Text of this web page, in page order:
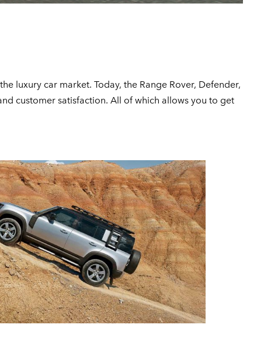
luxury car market. Today, the Range Rover, Defender,
customer satisfaction. All of which allows you to get